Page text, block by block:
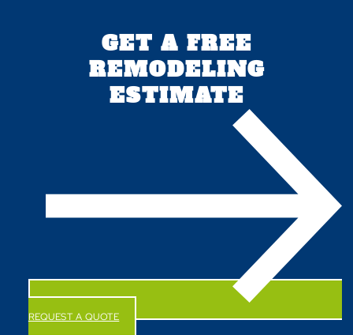
GET A FREE
REMODELING
ESTIMATE
REQUEST A QUOTE